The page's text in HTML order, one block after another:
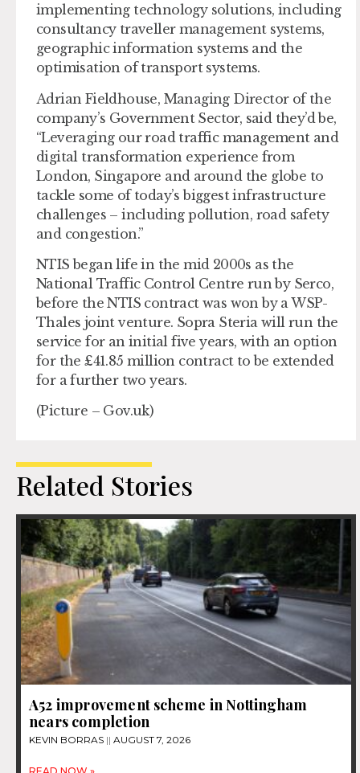
implementing technology solutions, including
consultancy traveller management systems,
geographic information systems and the
optimisation of transport systems.
Adrian Fieldhouse, Managing Director of the
company’s Government Sector, said they’d be,
“Leveraging our road traffic management and
digital transformation experience from
London, Singapore and around the globe to
tackle some of today’s biggest infrastructure
challenges – including pollution, road safety
and congestion.”
NTIS began life in the mid 2000s as the
National Traffic Control Centre run by Serco,
before the NTIS contract was won by a WSP-
Thales joint venture. Sopra Steria will run the
service for an initial five years, with an option
for the £41.85 million contract to be extended
for a further two years.
(Picture – Gov.uk)
Related Stories
A52 improvement scheme in Nottingham
nears completion
KEVIN BORRAS AUGUST 7, 2026